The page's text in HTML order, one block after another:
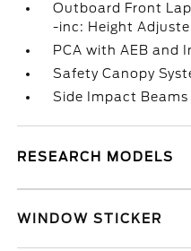
Outboard Front
-inc: Height
PCA with AEB and
Safety Canopy
Side Impact Beams
RESEARCH MODELS
WINDOW STICKER